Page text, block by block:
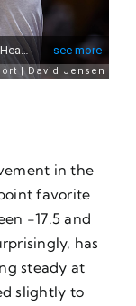
in the
favorite
-17.5 and
has
steady at
slightly to